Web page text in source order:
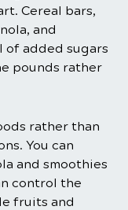
Cereal bars,
and
of added sugars
pounds rather
rather than
You can
and smoothies
control the
fruits and